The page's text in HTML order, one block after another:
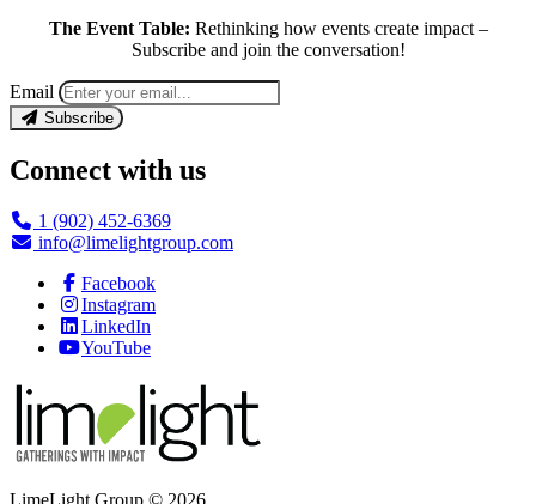
The Event Table: Rethinking how events create impact –
Subscribe and join the conversation!
Email
Subscribe
Connect with us
1 (902) 452-6369
info@limelightgroup.com
Facebook
Instagram
LinkedIn
YouTube
LimeLight Group © 2026.